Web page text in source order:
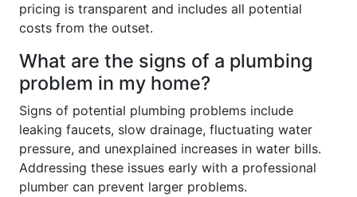
pricing is transparent and includes all potential
costs from the outset.
What are the signs of a plumbing
problem in my home?
Signs of potential plumbing problems include
leaking faucets, slow drainage, fluctuating water
pressure, and unexplained increases in water bills.
Addressing these issues early with a professional
plumber can prevent larger problems.